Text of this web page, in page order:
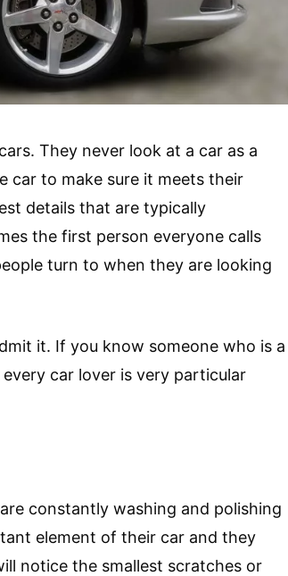
They never look at a car as a
car to make sure it meets their
details that are typically
the first person everyone calls
turn to when they are looking
it. If you know someone who is a
car lover is very particular
constantly washing and polishing
element of their car and they
notice the smallest scratches or